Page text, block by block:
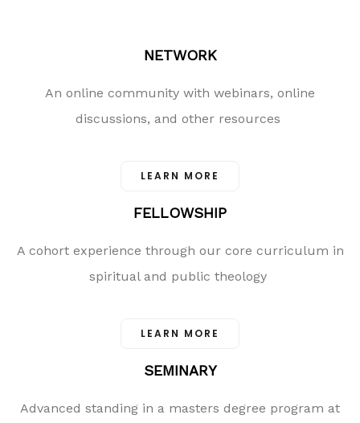
NETWORK
An online community with webinars, online
discussions, and other resources
LEARN MORE
FELLOWSHIP
A cohort experience through our core curriculum in
spiritual and public theology
LEARN MORE
SEMINARY
Advanced standing in a masters degree program at